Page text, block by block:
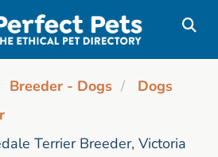
Breeder - Dogs
Dogs
Terrier Breeder, Victoria